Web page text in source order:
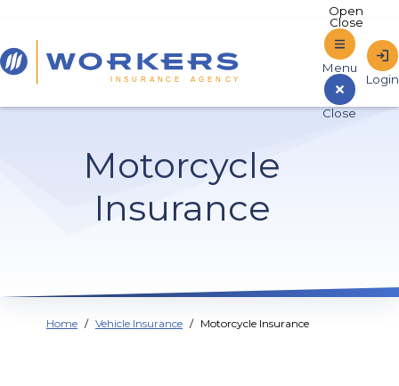
Home
Sign In to Online Banking
Motorcycle
Insurance
Home Vehicle Insurance Motorcycle Insurance